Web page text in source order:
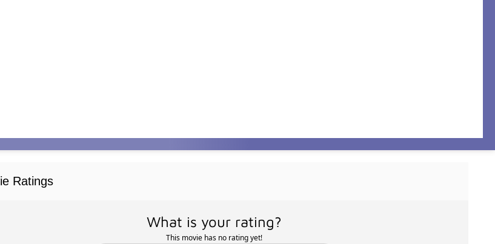
Ratings
What is your rating?
This movie has no rating yet!